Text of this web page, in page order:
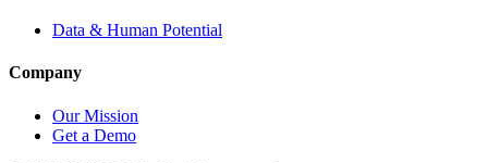
Data & Human Potential
Company
Our Mission
Get a Demo